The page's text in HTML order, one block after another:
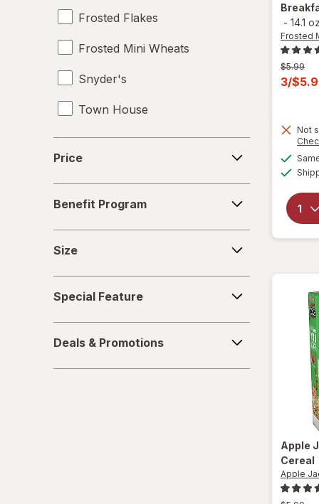
Performance Drinks
Pretzels
Protein Supplements
Regular Soda
Seafood
Sparkling Waters
Sports Supplements
Frosted Flakes
Frosted Mini Wheats
Snyder's
Town House
Price
Program
Benefit Program
Size
Feature
Special Feature
&
Promotions
Deals & Promotions
- 14.1 oz
Frosted
Previous
price
$5.99
is
3/
Not
Apple
Cereal
Apple